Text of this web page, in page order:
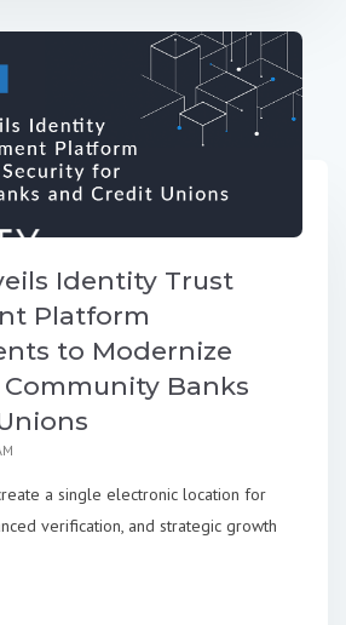
Identity Trust
Platform
to Modernize
Banks
a single electronic location for
verification, and strategic growth